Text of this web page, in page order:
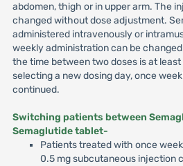
abdomen, thigh or in upper arm. The
changed without dose adjustment.
administered intravenously or
weekly administration can be
the time between two doses is at
selecting a new dosing day, once
continued.
Switching patients between
Semaglutide tablet-
Patients treated with once
0.5 mg subcutaneous injection